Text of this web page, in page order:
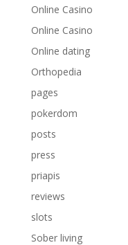
Online Casino
Online Casino
Online dating
Orthopedia
pages
pokerdom
posts
press
priapis
reviews
slots
Sober living